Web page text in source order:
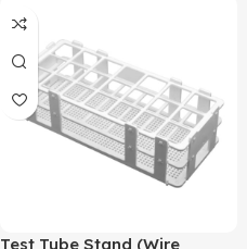
Test Tube Stand (Wire